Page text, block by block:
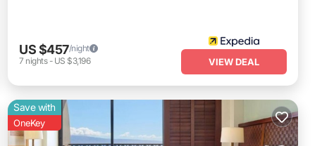
US $457/night
7 nights- US $3,196 VIEW DEAL
Save with
OneKey